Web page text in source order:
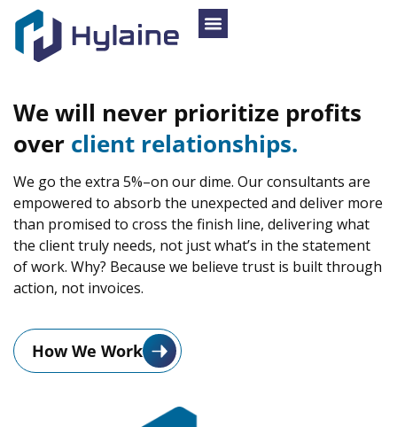
Wewill never prioritize profits
over client relationships.
We go the extra 5%–on our dime. Our consultants are
empowered to absorb the unexpected and deliver more
than promised to cross the finish line, delivering what
the client truly needs, not just what’s in the statement
of work. Why? Because we believe trust is built through
action, not invoices.
How We Work